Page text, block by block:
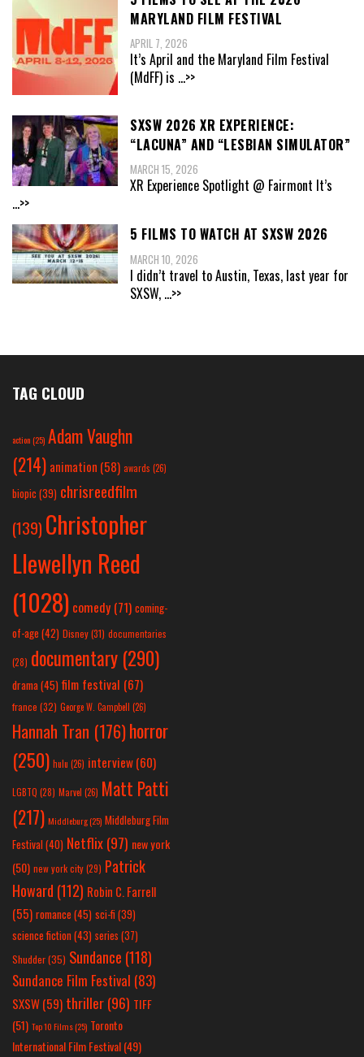
MARYLAND FILM FESTIVAL
APRIL 7, 2026
It’s April and the Maryland Film Festival
(MdFF) is ...>>
SXSW 2026 XR EXPERIENCE:
“LACUNA” AND “LESBIAN SIMULATOR”
MARCH 15, 2026
XR Experience Spotlight @ Fairmont It’s
...>>
5 FILMS TO WATCH AT SXSW 2026
MARCH 10, 2026
I didn’t travel to Austin, Texas, last year for
SXSW, ...>>
TAG CLOUD
action(25) Adam Vaughn
(214) animation (58) awards (26)
biopic (39) chrisreedfilm
(139) Christopher
Llewellyn Reed
(1028) comedy (71) coming-
of-age (42) Disney(31) documentaries
(28) documentary (290)
drama(45) film festival (67)
france (32) George W. Campbell (26)
Hannah Tran (176)horror
(250) hulu (26) interview(60)
LGBTQ (28) Marvel (26) Matt Patti
(217) Middleburg(25) Middleburg Film
Festival(40) Netflix(97) new york
(50) new york city(29) Patrick
Howard (112) Robin C. Farrell
(55) romance(45) sci-fi (39)
science fiction(43) series (37)
Shudder(35) Sundance (118)
Sundance Film Festival (83)
SXSW(59) thriller(96) TIFF
(51) Top 10 Films(25) Toronto
International Film Festival(49)